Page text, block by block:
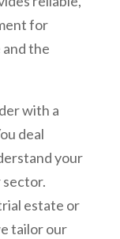
for
and the
with a
deal
your
sector.
estate or
tailor our